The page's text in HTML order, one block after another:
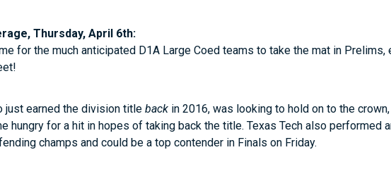
Thursday, April 6th:
for the much anticipated D1A Large Coed teams to take the mat in Prelims,
just earned the division titleback in 2016, was looking to hold on to the
hungry for a hit in hopes of taking back the title. Texas Tech also performed
champs and could be a top contender in Finals on Friday.